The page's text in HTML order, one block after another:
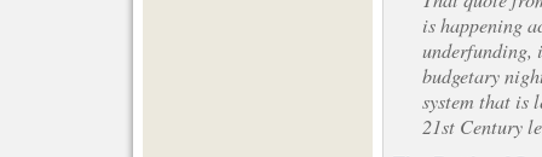
is happening
underfunding,
budgetary
system that is
21st Century